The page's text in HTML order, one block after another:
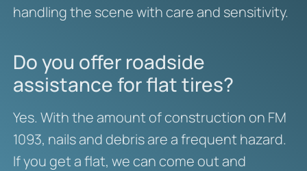
handling the scene with care and sensitivity.
Do you offer roadside
assistance for flat tires?
Yes. With the amount of construction on FM
1093, nails and debris are a frequent hazard.
If you get a flat, we can come out and